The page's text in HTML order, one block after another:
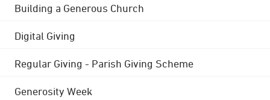
Building a Generous Church
Digital Giving
Regular Giving - Parish Giving Scheme
Generosity Week